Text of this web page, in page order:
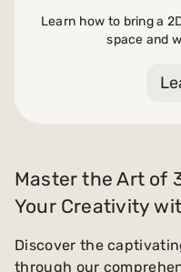
Learn how to bring a
space and
Master the Art of
Your Creativity
Discover the
through our